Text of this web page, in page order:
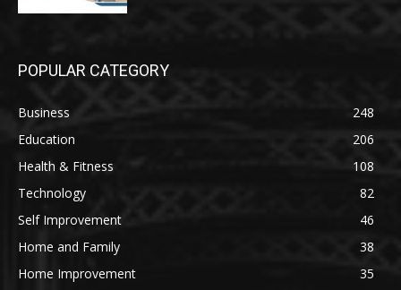
POPULAR CATEGORY
Business
248
Education
206
Health & Fitness
108
Technology
82
Self Improvement
46
Home and Family
38
Home Improvement
35